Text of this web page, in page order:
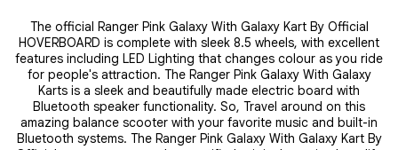
The official Ranger Pink Galaxy With Galaxy Kart By Official
HOVERBOARD is complete with sleek 8.5 wheels, with excellent
features including LED Lighting that changes colour as you ride
for people's attraction. The Ranger Pink Galaxy With Galaxy
Karts is a sleek and beautifully made electric board with
Bluetooth speaker functionality. So, Travel around on this
amazing balance scooter with your favorite music and built-in
Bluetooth systems. The Ranger Pink Galaxy With Galaxy Kart By